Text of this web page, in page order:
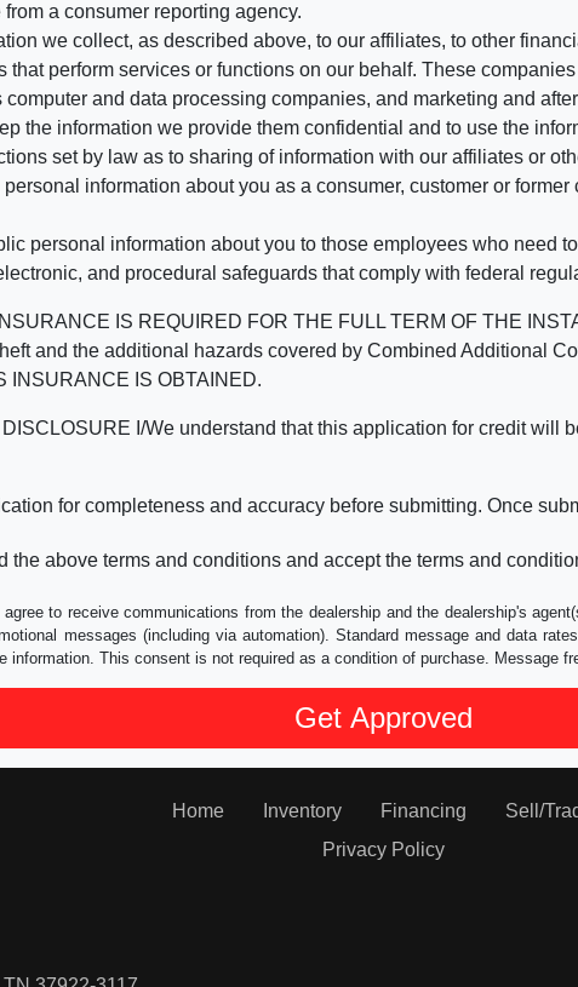
from a consumer reporting agency.
we collect, as described above, to our affiliates, to other
that perform services or functions on our behalf. These
and data processing companies, and marketing and
the information we provide them confidential and to use the
set by law as to sharing of information with our affiliates or
information about you as a consumer, customer or
personal information about you to those employees who need
and procedural safeguards that comply with federal
IS REQUIRED FOR THE FULL TERM OF THE
and the additional hazards covered by Combined Additional
INSURANCE IS OBTAINED.
I/We understand that this application for credit will
for completeness and accuracy before submitting. Once
the above terms and conditions and accept the terms and
to receive communications from the dealership and the dealership's
messages (including via automation). Standard message and data
information. This consent is not required as a condition of purchase. Message
Home Inventory Financing
Sell/
Privacy Policy